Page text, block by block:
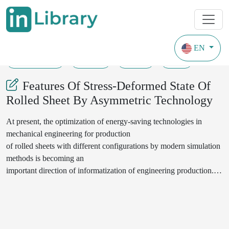
EN
55
Features Of Stress-Deformed State Of
Rolled Sheet By Asymmetric Technology
At present, the optimization of energy-saving technologies in
mechanical engineering for production
of rolled sheets with different configurations by modern simulation
methods is becoming an
important direction of informatization of engineering production.